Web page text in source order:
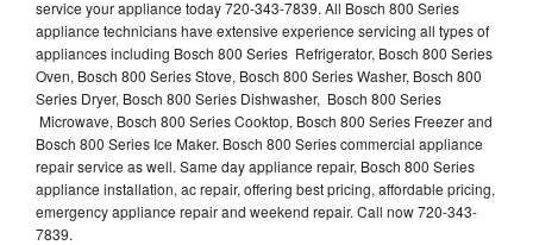
service your appliance today 720-343-7839. All Bosch 800 Series
appliance technicians have extensive experience servicing all types of
appliances including Bosch 800 Series Refrigerator, Bosch 800 Series
Oven, Bosch 800 Series Stove, Bosch 800 Series Washer, Bosch 800
Series Dryer, Bosch 800 Series Dishwasher, Bosch 800 Series
Microwave, Bosch 800 Series Cooktop, Bosch 800 Series Freezer and
Bosch 800 Series Ice Maker. Bosch 800 Series commercial appliance
repair service as well. Same day appliance repair, Bosch 800 Series
appliance installation, ac repair, offering best pricing, affordable pricing,
emergency appliance repair and weekend repair. Call now 720-343-
7839.